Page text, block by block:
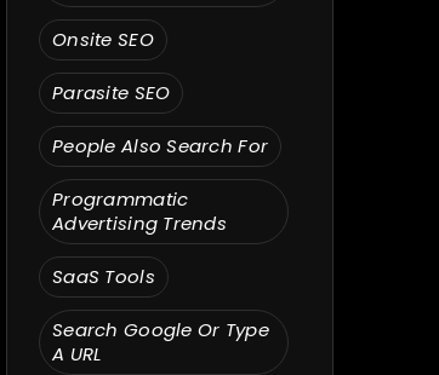
Onsite SEO
Parasite SEO
People Also Search For
Programmatic
Advertising Trends
SaaS Tools
Search Google Or Type
A URL